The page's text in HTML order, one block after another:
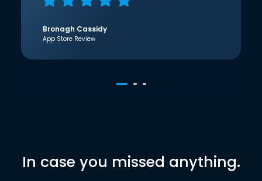
Bronagh Cassidy
App Store Review
In case you missed anything.